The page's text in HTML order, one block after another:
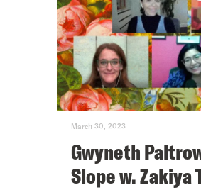
March 30, 2023
Gwyneth
Slope w. Zakiya